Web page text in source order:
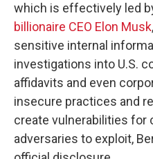
which is effectively led
billionaire CEO Elon Musk
sensitive internal
investigations into U.S.
affidavits and even
insecure practices and
create vulnerabilities for
adversaries to exploit,